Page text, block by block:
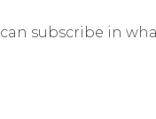
subscribe in